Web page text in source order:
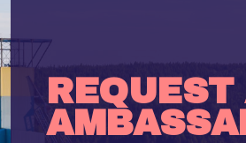
REQUEST